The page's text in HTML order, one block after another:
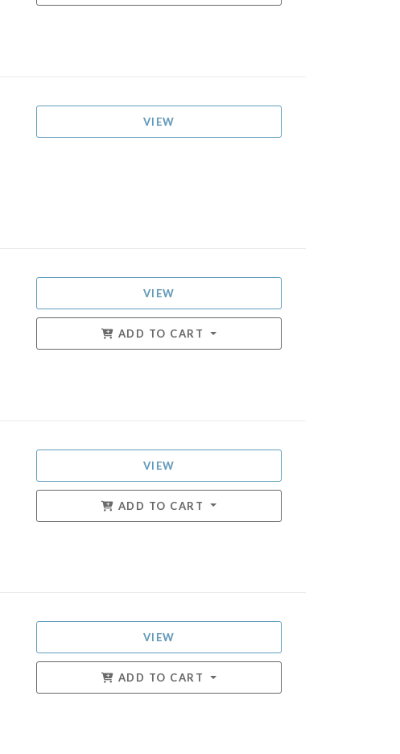
VIEW
VIEW
ADD TO CART
VIEW
ADD TO CART
VIEW
ADD TO CART